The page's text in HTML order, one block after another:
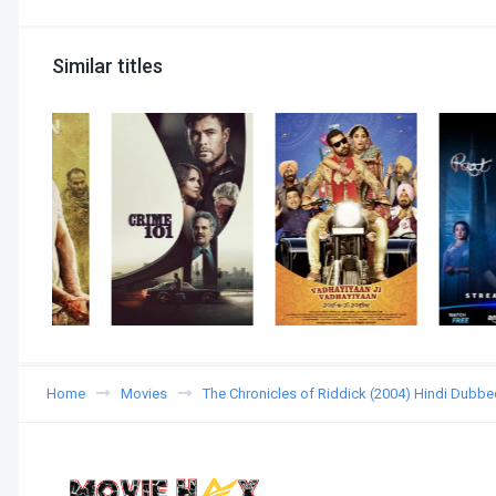
Similar titles
Home Movies The Chronicles of Riddick (2004) Hindi